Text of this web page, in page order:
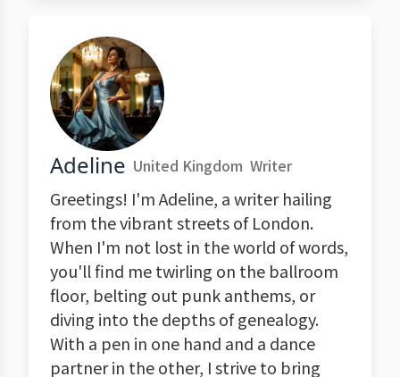
Adeline United Kingdom Writer
Greetings! I'm Adeline, a writer hailing
from the vibrant streets of London.
When I'm not lost in the world of words,
you'll find me twirling on the ballroom
floor, belting out punk anthems, or
diving into the depths of genealogy.
With a pen in one hand and a dance
partner in the other, I strive to bring